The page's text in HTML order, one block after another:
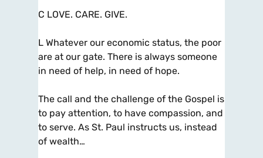
C LOVE. CARE. GIVE.
L Whatever our economic status, the poor
are at our gate. There is always someone
in need of help, in need of hope.
The call and the challenge of the Gospel is
to pay attention, to have compassion, and
to serve. As St. Paul instructs us, instead
of wealth…